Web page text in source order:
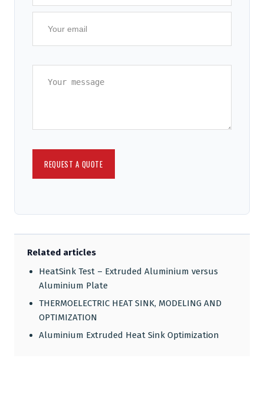
Related articles
HeatSink Test – Extruded Aluminium versus
Aluminium Plate
THERMOELECTRIC HEAT SINK, MODELING AND
OPTIMIZATION
Aluminium Extruded Heat Sink Optimization